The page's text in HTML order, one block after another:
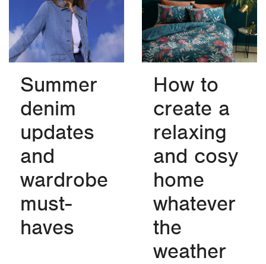
Summer
denim
updates
and
wardrobe
must-
haves
How to
create a
relaxing
and cosy
home
whatever
the
weather